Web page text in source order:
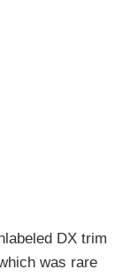
DX trim
was rare